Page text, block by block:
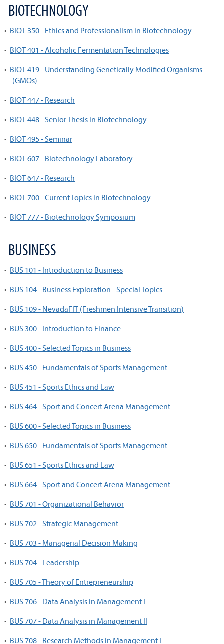
BIOTECHNOLOGY
• BIOT 350 - Ethics and Professionalism in Biotechnology
• BIOT 401 - Alcoholic Fermentation Technologies
• BIOT 419 - Understanding Genetically Modified Organisms
(GMOs)
• BIOT 447 - Research
• BIOT 448 - Senior Thesis in Biotechnology
• BIOT 495 - Seminar
• BIOT 607 - Biotechnology Laboratory
• BIOT 647 - Research
• BIOT 700 - Current Topics in Biotechnology
• BIOT 777 - Biotechnology Symposium
BUSINESS
• BUS 101 - Introduction to Business
• BUS 104 - Business Exploration - Special Topics
• BUS 109 - NevadaFIT (Freshmen Intensive Transition)
• BUS 300 - Introduction to Finance
• BUS 400 - Selected Topics in Business
• BUS 450 - Fundamentals of Sports Management
• BUS 451 - Sports Ethics and Law
• BUS 464 - Sport and Concert Arena Management
• BUS 600 - Selected Topics in Business
• BUS 650 - Fundamentals of Sports Management
• BUS 651 - Sports Ethics and Law
• BUS 664 - Sport and Concert Arena Management
• BUS 701 - Organizational Behavior
• BUS 702 - Strategic Management
• BUS 703 - Managerial Decision Making
• BUS 704 - Leadership
• BUS 705 - Theory of Entrepreneurship
• BUS 706 - Data Analysis in Management I
• BUS 707 - Data Analysis in Management II
• BUS 708 - Research Methods in Management I